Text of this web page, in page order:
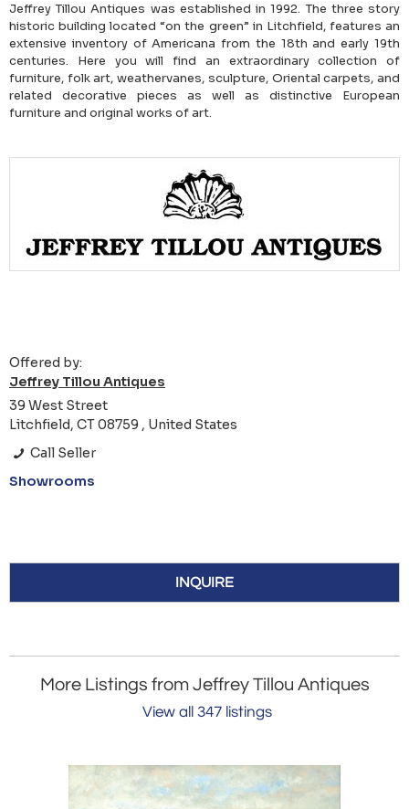
Jeffrey Tillou Antiques was established in 1992. The three story
historic building located “on the green” in Litchfield, features an
extensive inventory of Americana from the 18th and early 19th
centuries. Here you will find an extraordinary collection of
furniture, folk art, weathervanes, sculpture, Oriental carpets, and
related decorative pieces as well as distinctive European
furniture and original works of art.
Offered by:
Jeffrey Tillou Antiques
39 West Street
Litchfield, CT 08759 , United States
Call Seller
Showrooms
INQUIRE
More Listings from Jeffrey Tillou Antiques
View all 347 listings